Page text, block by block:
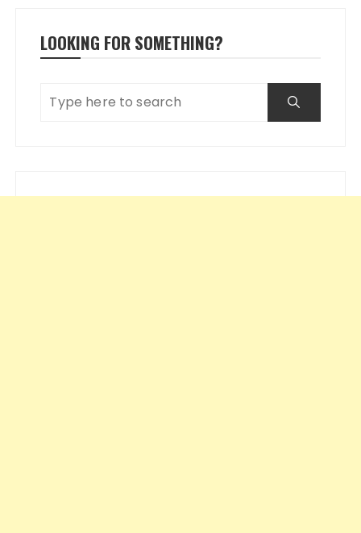
LOOKING FOR SOMETHING?